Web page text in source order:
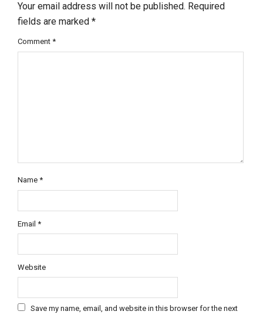
Your email address will not be published. Required
fields are marked *
Comment *
Name *
Email *
Website
Save my name, email, and website in this browser for the next